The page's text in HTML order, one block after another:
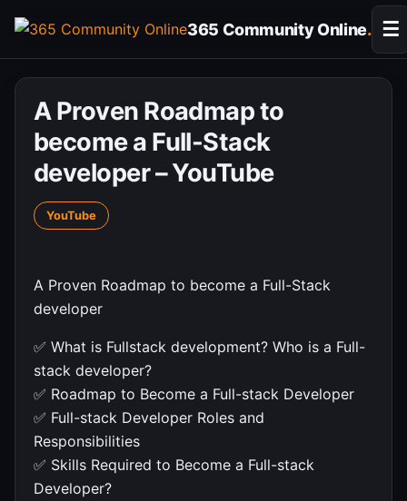
content
365 Community Online. ☰
A Proven Roadmap to
become a Full-Stack
developer – YouTube
YouTube
A Proven Roadmap to become a Full-Stack
developer
✅ What is Fullstack development? Who is a Full-
stack developer?
✅ Roadmap to Become a Full-stack Developer
✅ Full-stack Developer Roles and
Responsibilities
✅ Skills Required to Become a Full-stack
Developer?